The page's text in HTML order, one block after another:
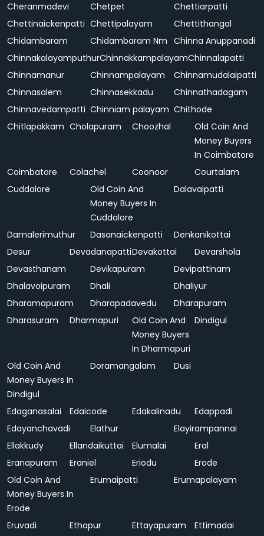
Cheranmadevi
Chetpet
Chettiarpatti
Chettinaickenpatti Chettipalayam
Chettithangal
Chidambaram
Chidambaram Nm Chinna Anuppanadi
ChinnakalayamputhurChinnakkampalayamChinnalapatti
Chinnamanur
Chinnampalayam
Chinnamudalaipatti
Chinnasalem
Chinnasekkadu
Chinnathadagam
Chinnavedampatti Chinniam palayam Chithode
Chitlapakkam Cholapuram Choozhal
Old Coin And
Money Buyers
In Coimbatore
Coimbatore
Colachel Coonoor
Courtalam
Cuddalore
Old Coin And
Money Buyers In
Cuddalore
Dalavaipatti
Damalerimuthur Dasanaickenpatti
Denkanikottai
Desur
DevadanapattiDevakottai
Devarshola
Devasthanam
Devikapuram
Devipattinam
Dhalavoipuram
Dhali
Dhaliyur
Dharamapuram
Dharapadavedu
Dharapuram
Dharasuram
Dharmapuri
Old Coin And
Money Buyers
In Dharmapuri
Dindigul
Old Coin And
Money Buyers In
Dindigul
Doramangalam Dusi
Edaganasalai Edaicode Edakalinadu
Edappadi
Edayanchavadi
Elathur
Elayirampannai
Ellakkudy
Ellandaikuttai Elumalai
Eral
Eranapuram
Eraniel Eriodu
Erode
Old Coin And
Money Buyers In
Erode
Erumaipatti Erumapalayam
Eruvadi Ethapur Ettayapuram
Ettimadai